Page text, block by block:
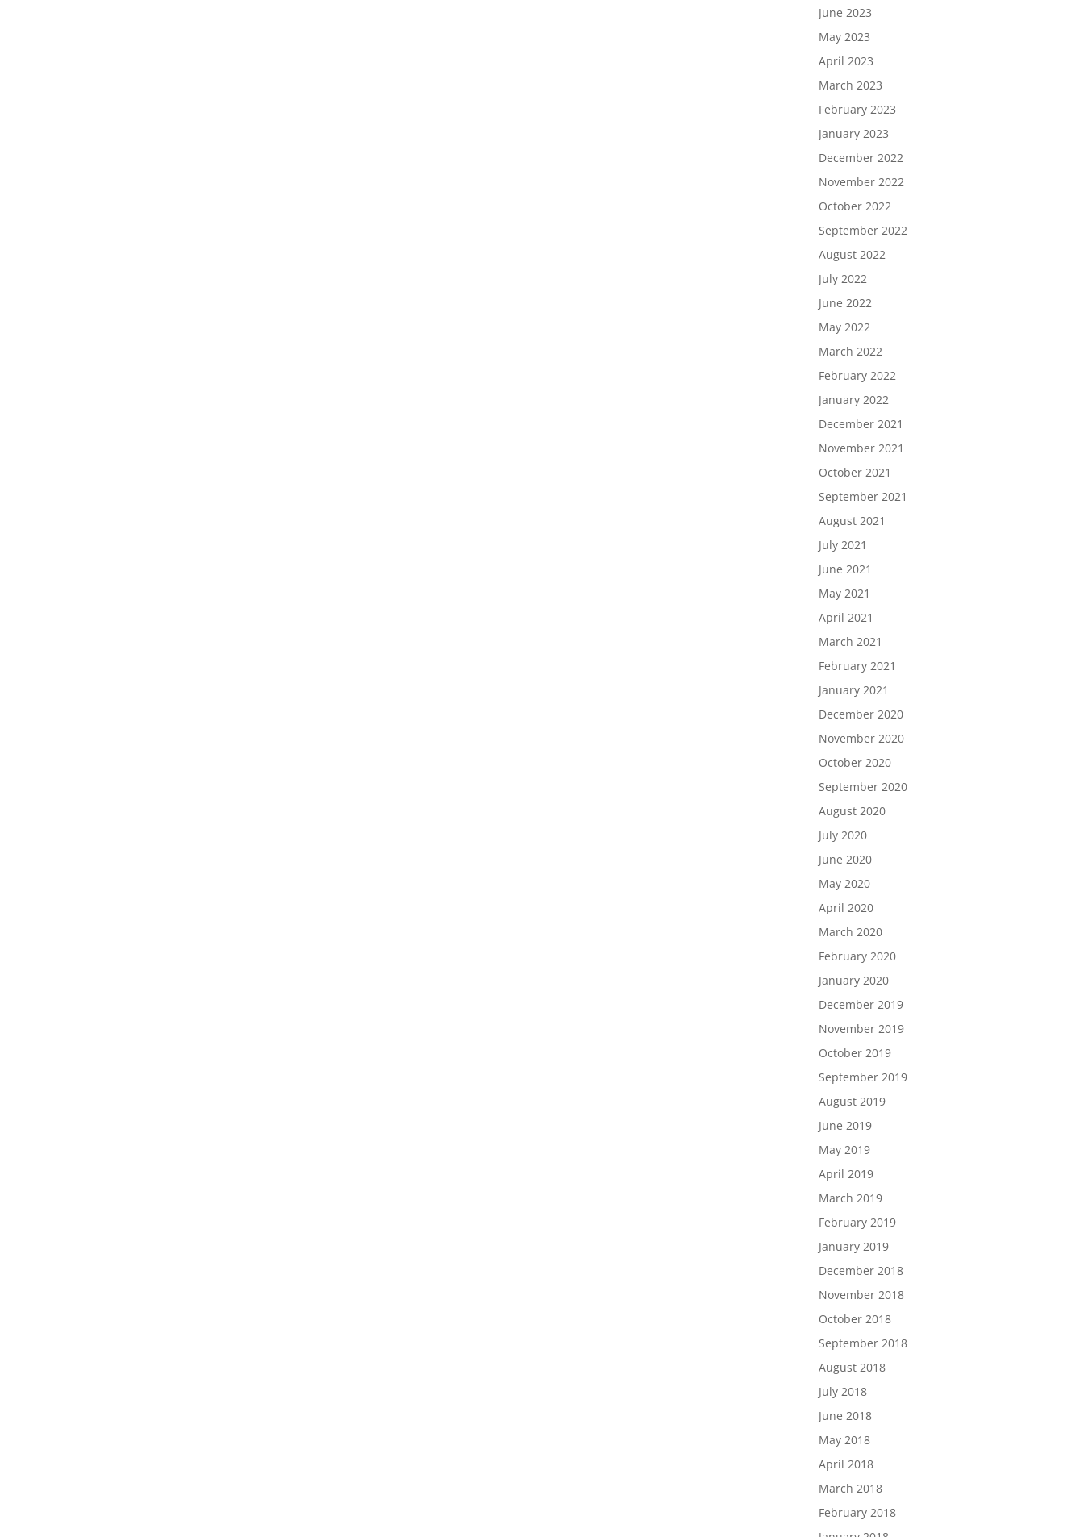
June 2023
May 2023
April 2023
March 2023
February 2023
January 2023
December 2022
November 2022
October 2022
September 2022
August 2022
July 2022
June 2022
May 2022
March 2022
February 2022
January 2022
December 2021
November 2021
October 2021
September 2021
August 2021
July 2021
June 2021
May 2021
April 2021
March 2021
February 2021
January 2021
December 2020
November 2020
October 2020
September 2020
August 2020
July 2020
June 2020
May 2020
April 2020
March 2020
February 2020
January 2020
December 2019
November 2019
October 2019
September 2019
August 2019
June 2019
May 2019
April 2019
March 2019
February 2019
January 2019
December 2018
November 2018
October 2018
September 2018
August 2018
July 2018
June 2018
May 2018
April 2018
March 2018
February 2018